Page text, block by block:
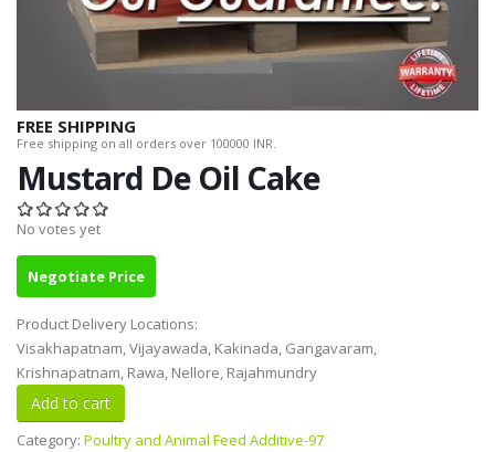
FREE SHIPPING
Free shipping on all orders over 100000 INR.
Mustard De Oil Cake
No votes yet
Negotiate Price
Product Delivery Locations:
Visakhapatnam, Vijayawada, Kakinada, Gangavaram,
Krishnapatnam, Rawa, Nellore, Rajahmundry
Category: Poultry and Animal Feed Additive-97